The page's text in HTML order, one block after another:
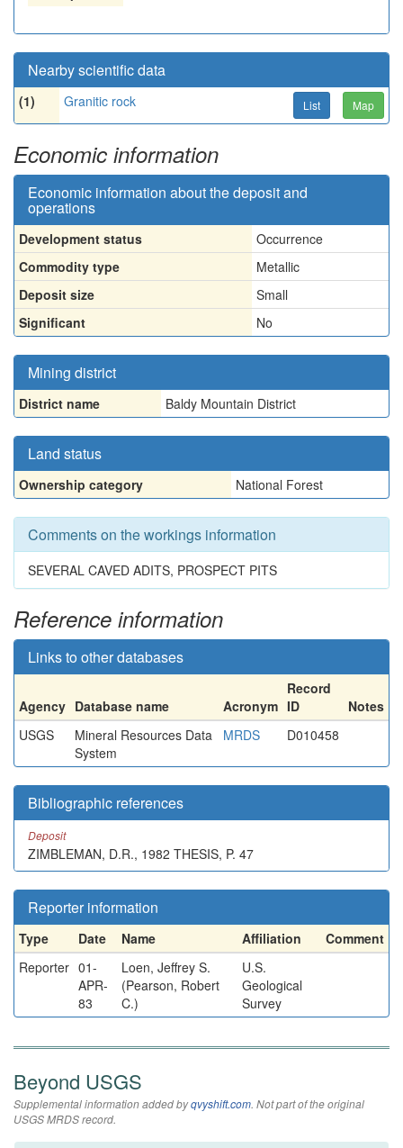
Nearby scientific data
(1) Granitic rock List Map
Economic information
Economic information about the deposit and
operations
Development status
Occurrence
Commodity type
Metallic
Deposit size
Small
Significant
No
Mining district
District name Baldy Mountain District
Land status
Ownership category National Forest
Comments on the workings information
SEVERAL CAVED ADITS, PROSPECT PITS
Reference information
Links to other databases
Agency Database name Acronym
Record
ID
Notes
USGS
Mineral Resources Data
System
MRDS D010458
Bibliographic references
Deposit
ZIMBLEMAN, D.R., 1982 THESIS, P. 47
Reporter information
Type Date Name Affiliation
Comment
Reporter 01-
APR-
83
Loen, Jeffrey S.
(Pearson, Robert
C.)
U.S.
Geological
Survey
Beyond USGS
Supplemental information added byqvyshift.com. Not part of the original
USGS MRDS record.